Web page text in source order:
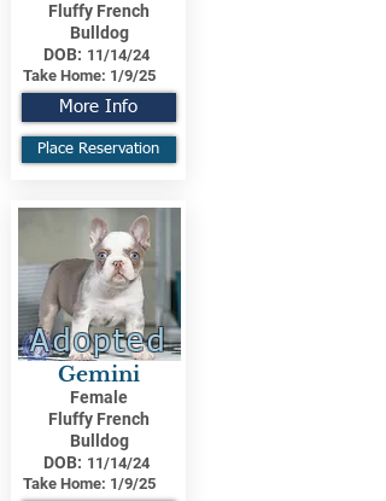
Fluffy French
Bulldog
DOB: 11/14/24
Take Home: 1/9/25
More Info
Place Reservation
Adopted
Gemini
Female
Fluffy French
Bulldog
DOB: 11/14/24
Take Home: 1/9/25